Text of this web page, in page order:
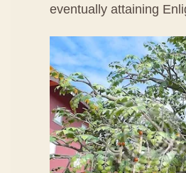
eventually attaining